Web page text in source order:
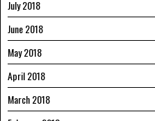
July 2018
June 2018
May 2018
April 2018
March 2018